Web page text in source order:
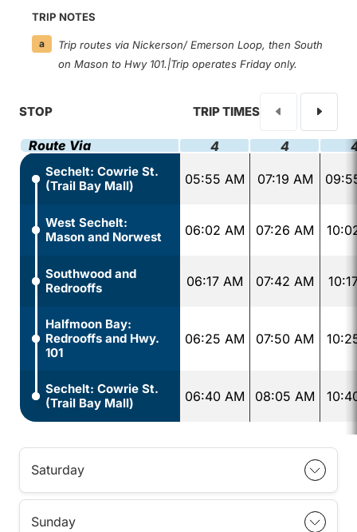
TRIP NOTES
a
Trip routes via Nickerson/ Emerson Loop, then South
on Mason to Hwy 101.|Trip operates Friday only.
STOP TRIP TIMES
Route Via 4 4
Sechelt: Cowrie St.
(Trail Bay Mall)
05:55 AM 07:19 AM
West Sechelt:
Mason and Norwest
06:02 AM 07:26 AM
Southwood and
Redrooffs
06:17 AM 07:42 AM
Halfmoon Bay:
Redrooffs and Hwy.
101
06:25 AM 07:50 AM
Sechelt: Cowrie St.
(Trail Bay Mall)
06:40 AM 08:05 AM
Saturday
Sunday